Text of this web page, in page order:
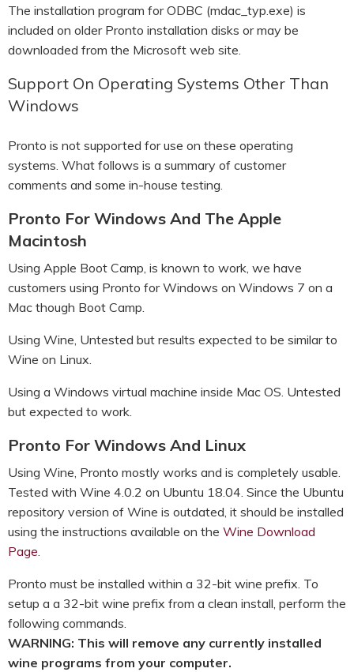
The installation program for ODBC (mdac_typ.exe) is
included on older Pronto installation disks or may be
downloaded from the Microsoft web site.
Support On Operating Systems Other Than
Windows
Pronto is not supported for use on these operating
systems. What follows is a summary of customer
comments and some in-house testing.
Pronto For Windows And The Apple
Macintosh
Using Apple Boot Camp, is known to work, we have
customers using Pronto for Windows on Windows 7 on a
Mac though Boot Camp.
Using Wine, Untested but results expected to be similar to
Wine on Linux.
Using a Windows virtual machine inside Mac OS. Untested
but expected to work.
Pronto For Windows And Linux
Using Wine, Pronto mostly works and is completely usable.
Tested with Wine 4.0.2 on Ubuntu 18.04. Since the Ubuntu
repository version of Wine is outdated, it should be installed
using the instructions available on the Wine Download
Page.
Pronto must be installed within a 32-bit wine prefix. To
setup a a 32-bit wine prefix from a clean install, perform the
following commands.
WARNING: This will remove any currently installed
wine programs from your computer.